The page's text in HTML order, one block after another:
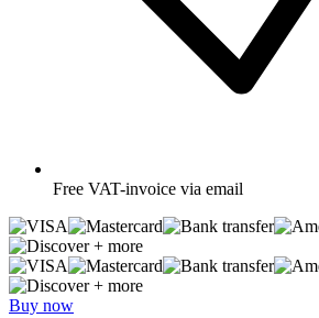
Free VAT-invoice via email
+ more
+ more
Buy now